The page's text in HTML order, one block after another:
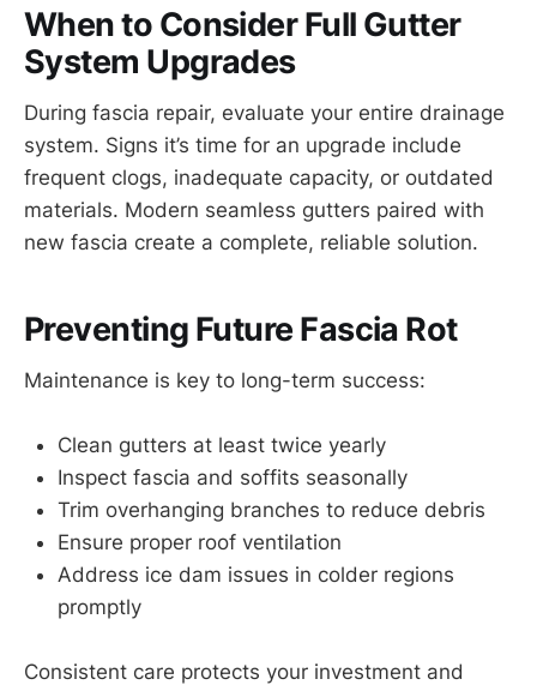
When to Consider Full Gutter
System Upgrades
During fascia repair, evaluate your entire drainage
system. Signs it’s time for an upgrade include
frequent clogs, inadequate capacity, or outdated
materials. Modern seamless gutters paired with
new fascia create a complete, reliable solution.
Preventing Future Fascia Rot
Maintenance is key to long-term success:
Clean gutters at least twice yearly
Inspect fascia and soffits seasonally
Trim overhanging branches to reduce debris
Ensure proper roof ventilation
Address ice dam issues in colder regions
promptly
Consistent care protects your investment and